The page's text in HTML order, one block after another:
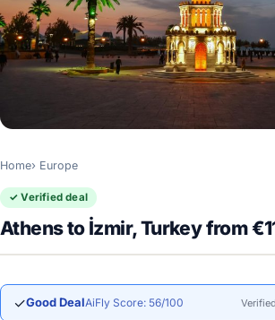
Home Europe
✓ Verified deal
Athens to İzmir, Turkey from
✓Good DealAiFly Score: 56/100